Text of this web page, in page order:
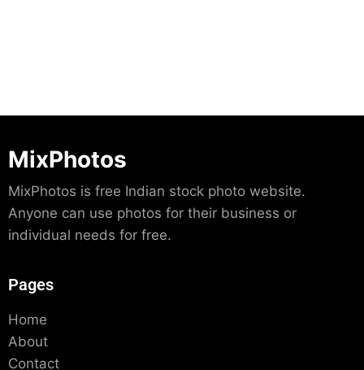
MixPhotos
MixPhotos is free Indian stock photo website.
Anyone can use photos for their business or
individual needs for free.
Pages
Home
About
Contact